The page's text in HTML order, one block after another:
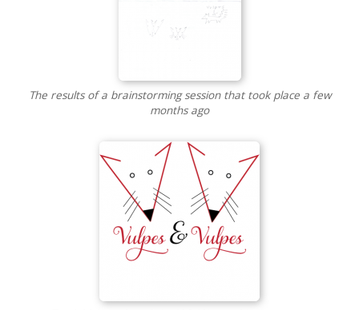
The results of a brainstorming session that took place a few
months ago